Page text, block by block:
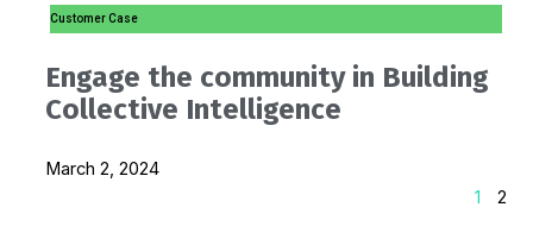
Customer Case
Engage the community in Building
Collective Intelligence
March 2, 2024
1
2